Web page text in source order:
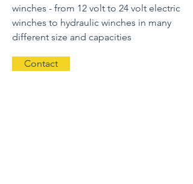
winches - from 12 volt to 24 volt electric
winches to hydraulic winches in many
different size and capacities
Contact